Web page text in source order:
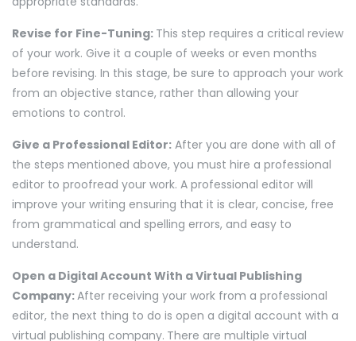
Revise for Fine-Tuning: This step requires a critical review
of your work. Give it a couple of weeks or even months
before revising. In this stage, be sure to approach your work
from an objective stance, rather than allowing your
emotions to control.
Give a Professional Editor: After you are done with all of
the steps mentioned above, you must hire a professional
editor to proofread your work. A professional editor will
improve your writing ensuring that it is clear, concise, free
from grammatical and spelling errors, and easy to
understand.
Open a Digital Account With a Virtual Publishing
Company:After receiving your work from a professional
editor, the next thing to do is open a digital account with a
virtual publishing company. There are multiple virtual